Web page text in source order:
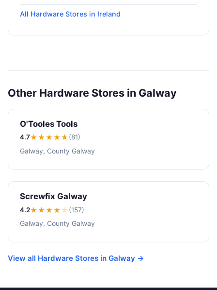
All Hardware Stores in Ireland
Other Hardware Stores in Galway
O'Tooles Tools
4.7★★★★★ (81)
Galway, County Galway
Screwfix Galway
4.2★★★★★ (157)
Galway, County Galway
View all Hardware Stores in Galway →